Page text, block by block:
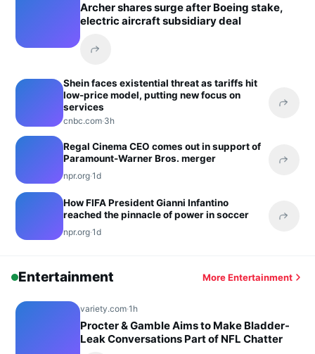
Archer shares surge after Boeing stake,
electric aircraft subsidiary deal
Shein faces existential threat as tariffs hit
low-price model, putting new focus on
services
cnbc.com·3h
Regal Cinema CEO comes out in support of
Paramount-Warner Bros. merger
npr.org·1d
How FIFA President Gianni Infantino
reached the pinnacle of power in soccer
npr.org·1d
Entertainment More Entertainment
variety.com·1h
Procter & Gamble Aims to Make Bladder-
Leak Conversations Part of NFL Chatter